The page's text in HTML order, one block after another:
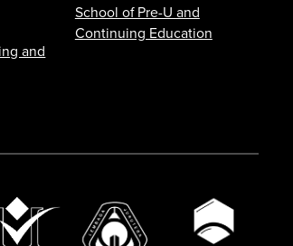
and
School of Pre-U and
Continuing Education